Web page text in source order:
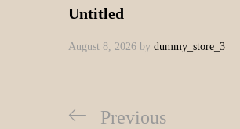
Untitled
August 8, 2026 by dummy_store_3
Previous